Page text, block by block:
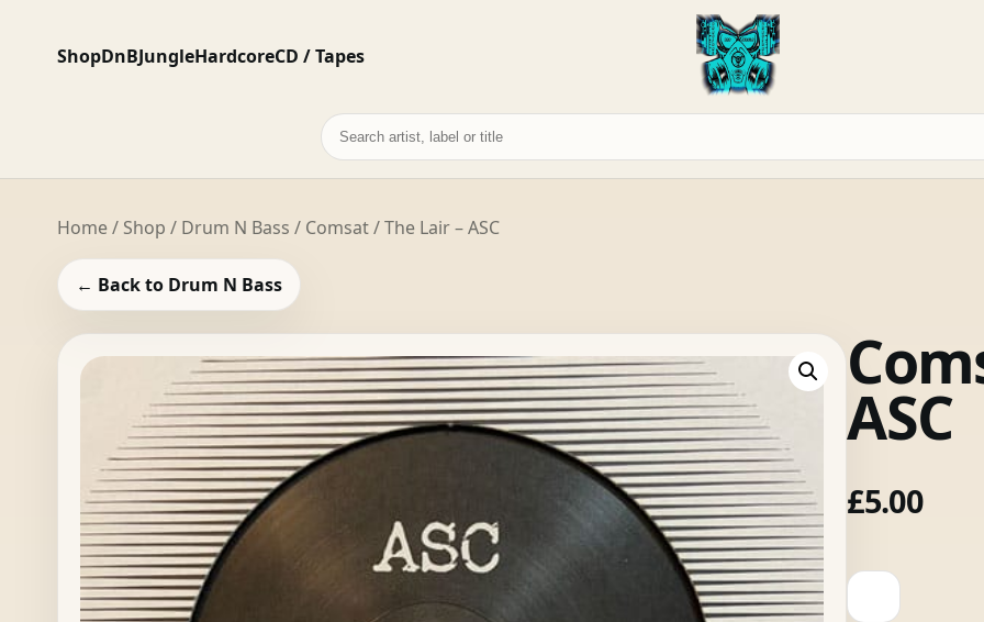
ShopDnBJungleHardcoreCD / Tapes
Search
records
Home/ Shop / Drum N Bass / Comsat / The Lair – ASC
← Back to Drum N Bass
ASC
£5.00
Comsat
/